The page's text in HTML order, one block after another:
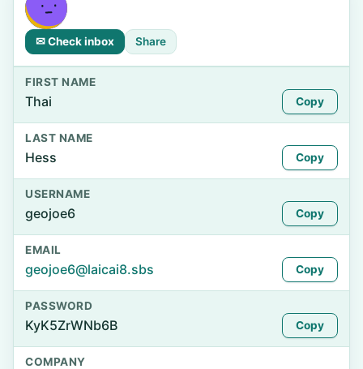
✉ Check inbox Share
FIRST NAME
Thai Copy
LAST NAME
Hess Copy
USERNAME
geojoe6 Copy
EMAIL
geojoe6@laicai8.sbs Copy
PASSWORD
KyK5ZrWNb6B Copy
COMPANY